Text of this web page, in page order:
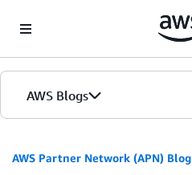
AWS Blogs
AWS Partner Network (APN) Blog